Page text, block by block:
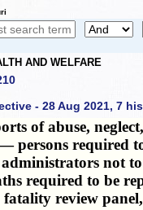
AND WELFARE
- 28 Aug 2021, 7
of abuse,
— persons required
not
required to be
review